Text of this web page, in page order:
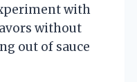
with
without
out of sauce